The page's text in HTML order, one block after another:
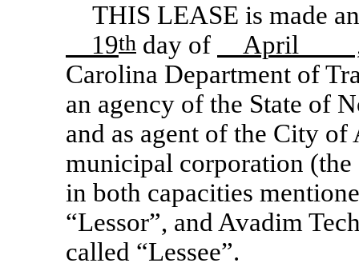
THIS LEASE is made
19th day of
April
Carolina Department of
an agency of the State of
and as agent of the City
municipal corporation
in both capacities
“Lessor”, and Avadim
called “Lessee”.